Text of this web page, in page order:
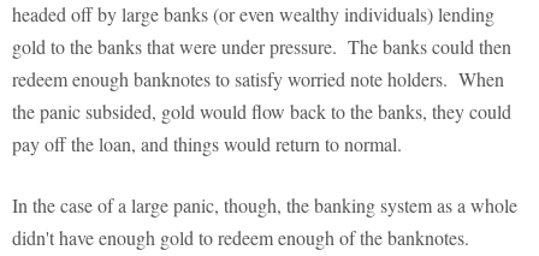
headed off by large banks (or even wealthy individuals) lending
gold to the banks that were under pressure. The banks could then
redeem enough banknotes to satisfy worried note holders. When
the panic subsided, gold would flow back to the banks, they could
pay off the loan, and things would return to normal.
In the case of a large panic, though, the banking system as a whole
didn't have enough gold to redeem enough of the banknotes.